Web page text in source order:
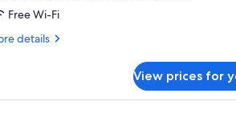
Free Wi-Fi
details
View prices for
by houses and a forested landscape with